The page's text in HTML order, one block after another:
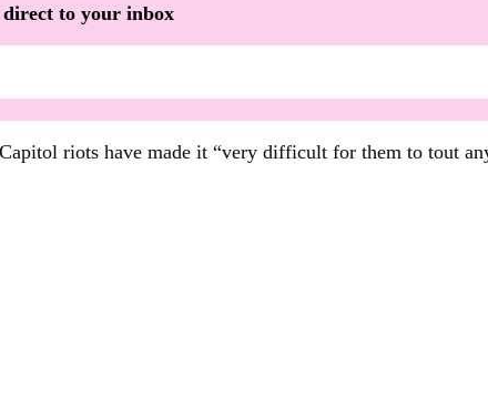
to your inbox
riots have made it “very difficult for them to tout